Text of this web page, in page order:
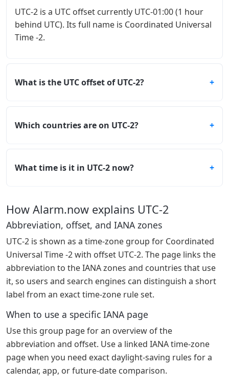
UTC-2 is a UTC offset currently UTC-01:00 (1 hour
behind UTC). Its full name is Coordinated Universal
Time -2.
What is the UTC offset of UTC-2?
Which countries are on UTC-2?
What time is it in UTC-2 now?
How Alarm.now explains UTC-2
Abbreviation, offset, and IANA zones
UTC-2 is shown as a time-zone group for Coordinated
Universal Time -2 with offset UTC-2. The page links the
abbreviation to the IANA zones and countries that use
it, so users and search engines can distinguish a short
label from an exact time-zone rule set.
When to use a specific IANA page
Use this group page for an overview of the
abbreviation and offset. Use a linked IANA time-zone
page when you need exact daylight-saving rules for a
calendar, app, or future-date comparison.